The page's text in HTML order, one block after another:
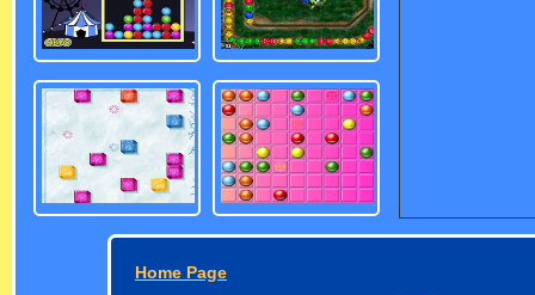
Home Page